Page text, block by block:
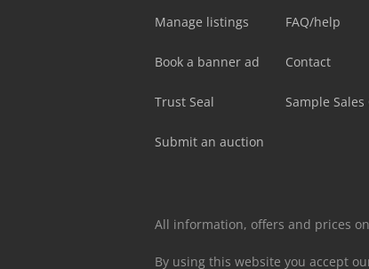
Manage listings
Book a banner ad
Trust Seal
Submit an auction
FAQ/help
Contact
Sample
All information, offers and prices
By using this website you accept